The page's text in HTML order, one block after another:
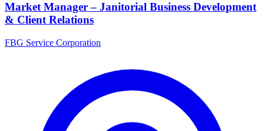
Market Manager – Janitorial Business Development
& Client Relations
FBG Service Corporation